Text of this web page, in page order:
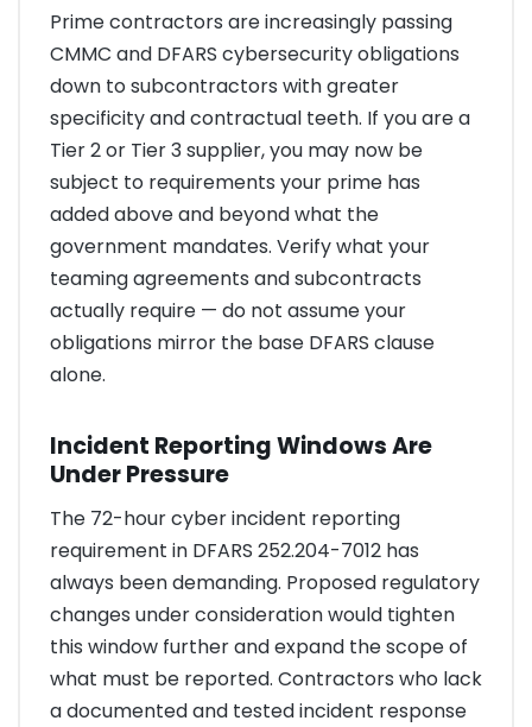
Prime contractors are increasingly passing
CMMC and DFARS cybersecurity obligations
down to subcontractors with greater
specificity and contractual teeth. If you are a
Tier 2 or Tier 3 supplier, you may now be
subject to requirements your prime has
added above and beyond what the
government mandates. Verify what your
teaming agreements and subcontracts
actually require — do not assume your
obligations mirror the base DFARS clause
alone.
Incident Reporting Windows Are
Under Pressure
The 72-hour cyber incident reporting
requirement in DFARS 252.204-7012 has
always been demanding. Proposed regulatory
changes under consideration would tighten
this window further and expand the scope of
what must be reported. Contractors who lack
a documented and tested incident response